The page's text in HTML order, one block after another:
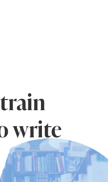
write